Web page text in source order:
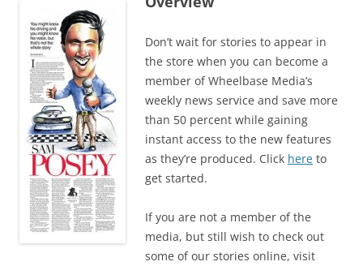
Don’t wait for stories to appear in
the store when you can become a
member of Wheelbase Media’s
weekly news service and save more
than 50 percent while gaining
instant access to the new features
as they’re produced. Click here to
get started.
If you are not a member of the
media, but still wish to check out
some of our stories online, visit